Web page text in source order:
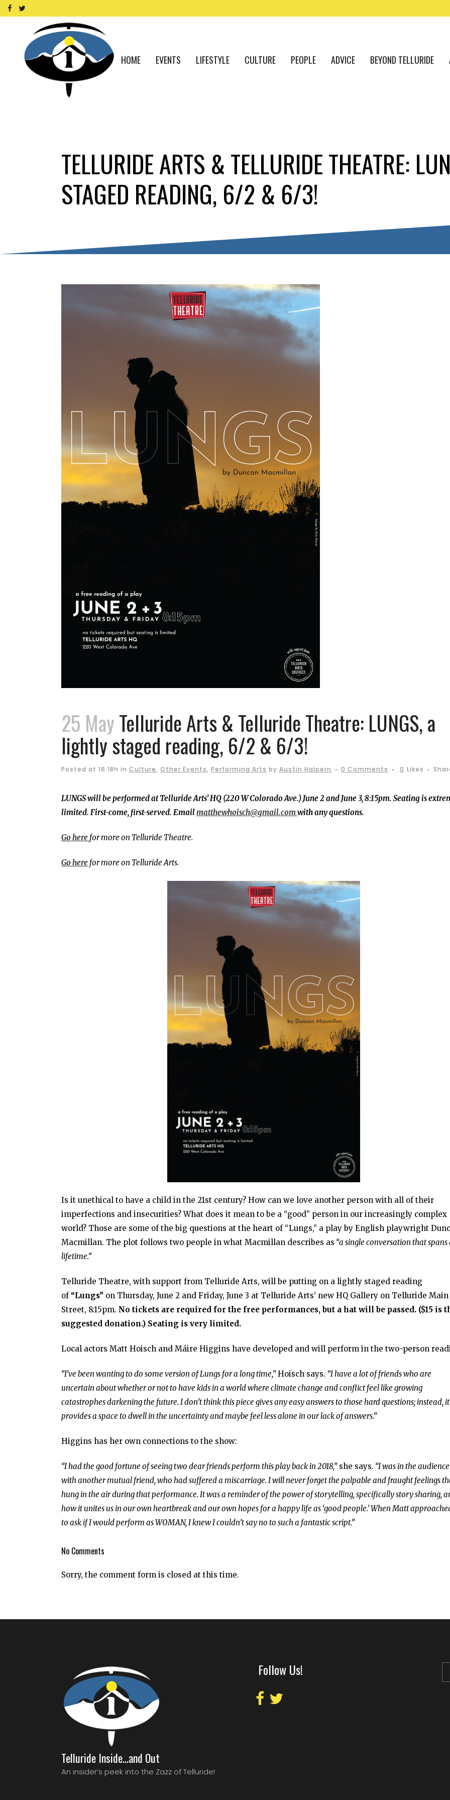
HOME EVENTS LIFESTYLE CULTURE PEOPLE ADVICE BEYOND TELLURIDE
TELLURIDE ARTS & TELLURIDE THEATRE:
STAGED READING, 6/2 & 6/3!
25 MayTelluride Arts & Telluride Theatre: LUNGS, a
lightly staged reading, 6/2 & 6/3!
Posted at 16:18h in Culture, Other Events, Performing Arts by Austin Halpern 0 Comments 0 Likes
LUNGS will be performed at Telluride Arts’ HQ (220 W Colorado Ave.) June 2 and June 3, 8:15pm. Seating is
limited. First-come, first-served. Emailmatthewhoisch@gmail.comwith any questions.
Go here for more on Telluride Theatre.
Go here for more on Telluride Arts.
Is it unethical to have a child in the 21st century? How can we love another person with all of their
imperfections and insecurities? What does it mean to be a “good” person in our increasingly complex
world? Those are some of the big questions at the heart of “Lungs,” a play by English playwright
Macmillan. The plot follows two people in what Macmillan describes as “a single conversation that spans
lifetime.”
Telluride Theatre, with support from Telluride Arts, will be putting on a lightly staged reading
of “Lungs” on Thursday, June 2 and Friday, June 3 at Telluride Arts’ new HQ Gallery on Telluride Main
Street, 8:15pm. No tickets are required for the free performances, but a hat will be passed. ($15 is
suggested donation.) Seating is very limited.
Local actors Matt Hoisch and Máire Higgins have developed and will perform in the two-person
“I’ve been wanting to do some version of Lungs for a long time,”Hoisch says. “I have a lot of friends who are
uncertain about whether or not to have kids in a world where climate change and conflict feel like growing
catastrophes darkening the future. I don’t think this piece gives any easy answers to those hard questions; instead, it
provides a space to dwell in the uncertainty and maybe feel less alone in our lack of answers.”
Higgins has her own connections to the show:
“I had the good fortune of seeing two dear friends perform this play back in 2018,”she says. “I was in the audience
with another mutual friend, who had suffered a miscarriage. I will never forget the palpable and fraught feelings
hung in the air during that performance. It was a reminder of the power of storytelling, specifically story sharing,
how it unites us in our own heartbreak and our own hopes for a happy life as ‘good people.’ When Matt
to ask if I would perform as WOMAN, I knew I couldn’t say no to such a fantastic script.”
No Comments
Sorry, the comment form is closed at this time.
Telluride Inside…and Out
An insider’s peek into the Zazz of Telluride!
Follow Us!